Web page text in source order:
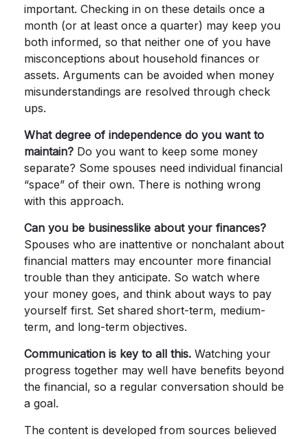
important. Checking in on these details once a
month (or at least once a quarter) may keep you
both informed, so that neither one of you have
misconceptions about household finances or
assets. Arguments can be avoided when money
misunderstandings are resolved through check
ups.
What degree of independence do you want to
maintain? Do you want to keep some money
separate? Some spouses need individual financial
“space” of their own. There is nothing wrong
with this approach.
Can you be businesslike about your finances?
Spouses who are inattentive or nonchalant about
financial matters may encounter more financial
trouble than they anticipate. So watch where
your money goes, and think about ways to pay
yourself first. Set shared short-term, medium-
term, and long-term objectives.
Communication is key to all this. Watching your
progress together may well have benefits beyond
the financial, so a regular conversation should be
a goal.
The content is developed from sources believed